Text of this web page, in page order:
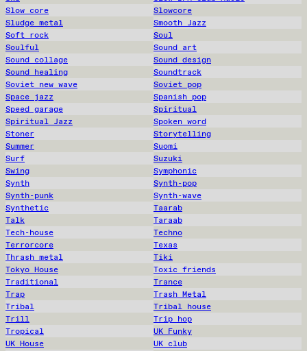
Slow core
Slowcore
Sludge metal
Smooth Jazz
Soft rock
Soul
Soulful
Sound art
Sound collage
Sound design
Sound healing
Soundtrack
Soviet new wave
Soviet pop
Space jazz
Spanish pop
Speed garage
Spiritual
Spiritual Jazz
Spoken word
Stoner
Storytelling
Summer
Suomi
Surf
Suzuki
Swing
Symphonic
Synth
Synth-pop
Synth-punk
Synth-wave
Synthetic
Taarab
Talk
Taraab
Tech-house
Techno
Terrorcore
Texas
Thrash metal
Tiki
Tokyo House
Toxic friends
Traditional
Trance
Trap
Trash Metal
Tribal
Tribal house
Trill
Trip hop
Tropical
UK Funky
UK House
UK club